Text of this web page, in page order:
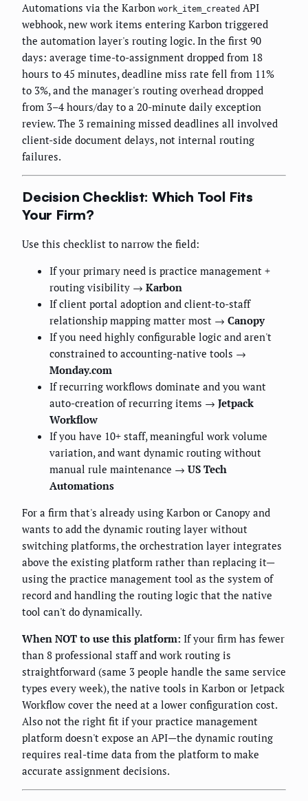
Automations via the Karbon work_item_created API
webhook, new work items entering Karbon triggered
the automation layer's routing logic. In the first 90
days: average time-to-assignment dropped from 18
hours to 45 minutes, deadline miss rate fell from 11%
to 3%, and the manager's routing overhead dropped
from 3–4 hours/day to a 20-minute daily exception
review. The 3 remaining missed deadlines all involved
client-side document delays, not internal routing
failures.
Decision Checklist: Which Tool Fits
Your Firm?
Use this checklist to narrow the field:
If your primary need is practice management +
routing visibility → Karbon
If client portal adoption and client-to-staff
relationship mapping matter most → Canopy
If you need highly configurable logic and aren't
constrained to accounting-native tools →
Monday.com
If recurring workflows dominate and you want
auto-creation of recurring items → Jetpack
Workflow
If you have 10+ staff, meaningful work volume
variation, and want dynamic routing without
manual rule maintenance → US Tech
Automations
For a firm that's already using Karbon or Canopy and
wants to add the dynamic routing layer without
switching platforms, the orchestration layer integrates
above the existing platform rather than replacing it—
using the practice management tool as the system of
record and handling the routing logic that the native
tool can't do dynamically.
When NOT to use this platform: If your firm has fewer
than 8 professional staff and work routing is
straightforward (same 3 people handle the same service
types every week), the native tools in Karbon or Jetpack
Workflow cover the need at a lower configuration cost.
Also not the right fit if your practice management
platform doesn't expose an API—the dynamic routing
requires real-time data from the platform to make
accurate assignment decisions.